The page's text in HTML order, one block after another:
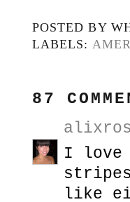
POSTED BY
LABELS:
87
I love
like